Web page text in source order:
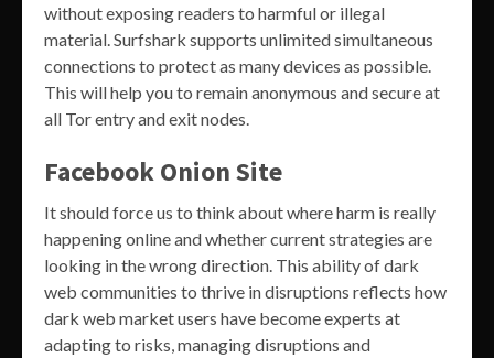
without exposing readers to harmful or illegal
material. Surfshark supports unlimited simultaneous
connections to protect as many devices as possible.
This will help you to remain anonymous and secure at
all Tor entry and exit nodes.
Facebook Onion Site
It should force us to think about where harm is really
happening online and whether current strategies are
looking in the wrong direction. This ability of dark
web communities to thrive in disruptions reflects how
dark web market users have become experts at
adapting to risks, managing disruptions and